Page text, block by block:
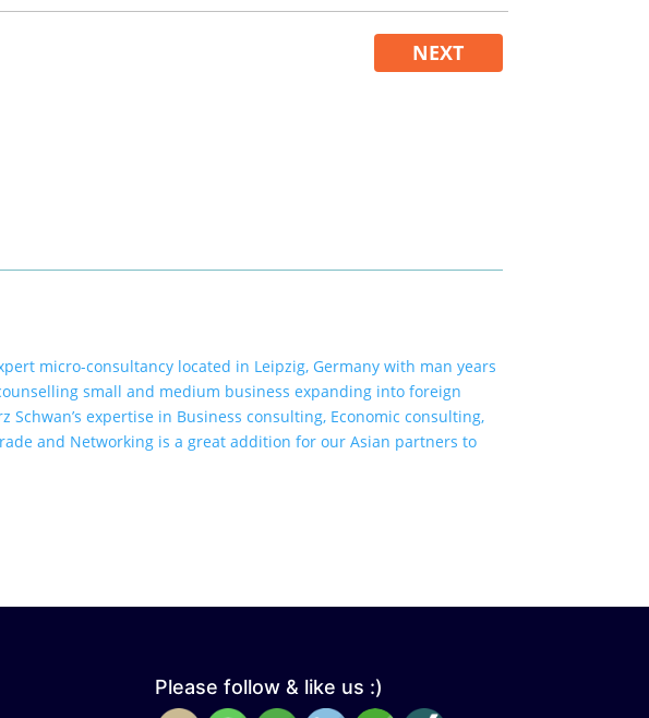
NEXT
micro-consultancy located in Leipzig, Germany with man years
small and medium business expanding into foreign
Schwan’s expertise in Business consulting, Economic consulting,
and Networking is a great addition for our Asian partners to
Please follow & like us :)